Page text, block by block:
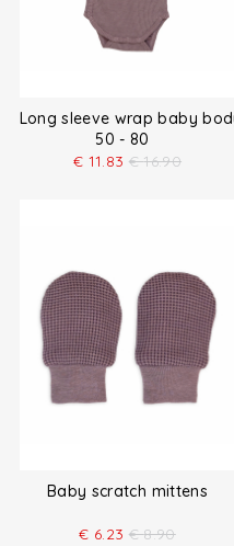
Long sleeve wrap baby
50 - 80
€ 11.83 € 16.90
Baby scratch mittens
€ 6.23 € 8.90